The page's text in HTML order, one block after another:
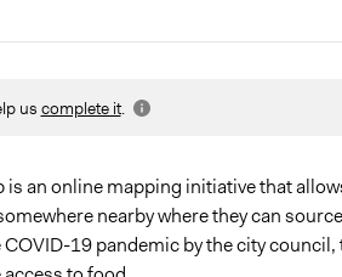
Team
us complete it.
is an online mapping initiative that
nearby where they can source
19 pandemic by the city council,